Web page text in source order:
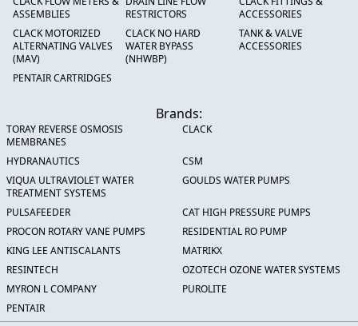
ASSEMBLIES
RESTRICTORS
ACCESSORIES
CLACK MOTORIZED
ALTERNATING VALVES
(MAV)
CLACK NO HARD
WATER BYPASS
(NHWBP)
TANK & VALVE
ACCESSORIES
PENTAIR CARTRIDGES
Brands:
TORAY REVERSE OSMOSIS
MEMBRANES
CLACK
HYDRANAUTICS
CSM
VIQUA ULTRAVIOLET WATER
TREATMENT SYSTEMS
GOULDS WATER PUMPS
PULSAFEEDER
CAT HIGH PRESSURE PUMPS
PROCON ROTARY VANE PUMPS
RESIDENTIAL RO PUMP
KING LEE ANTISCALANTS
MATRIKX
RESINTECH
OZOTECH OZONE WATER SYSTEMS
MYRON L COMPANY
PUROLITE
PENTAIR